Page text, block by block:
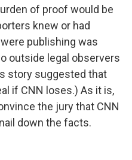
of proof would be
knew or had
publishing was
outside legal observers
story suggested that
if CNN loses.) As it is,
the jury that CNN
down the facts.